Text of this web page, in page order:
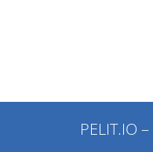
PELIT.IO